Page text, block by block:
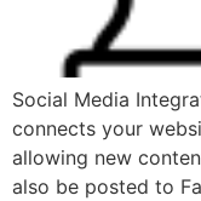
Social Media
connects your
allowing new
also be posted to